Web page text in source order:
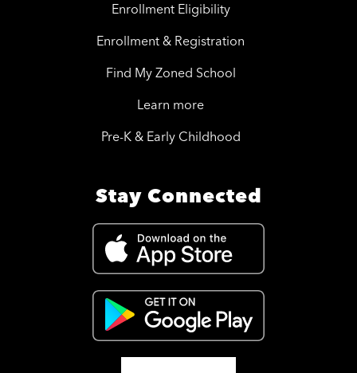
Enrollment Eligibility
Enrollment & Registration
Find My Zoned School
Learn more
Pre-K & Early Childhood
Stay Connected